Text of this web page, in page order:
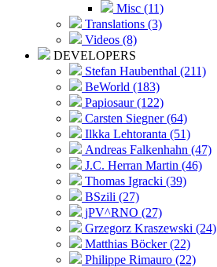
Misc (11)
Translations (3)
Videos (8)
DEVELOPERS
Stefan Haubenthal (211)
BeWorld (183)
Papiosaur (122)
Carsten Siegner (64)
Ilkka Lehtoranta (51)
Andreas Falkenhahn (47)
J.C. Herran Martin (46)
Thomas Igracki (39)
BSzili (27)
jPV^RNO (27)
Grzegorz Kraszewski (24)
Matthias Böcker (22)
Philippe Rimauro (22)